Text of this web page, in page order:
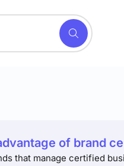
of brand
that manage certified